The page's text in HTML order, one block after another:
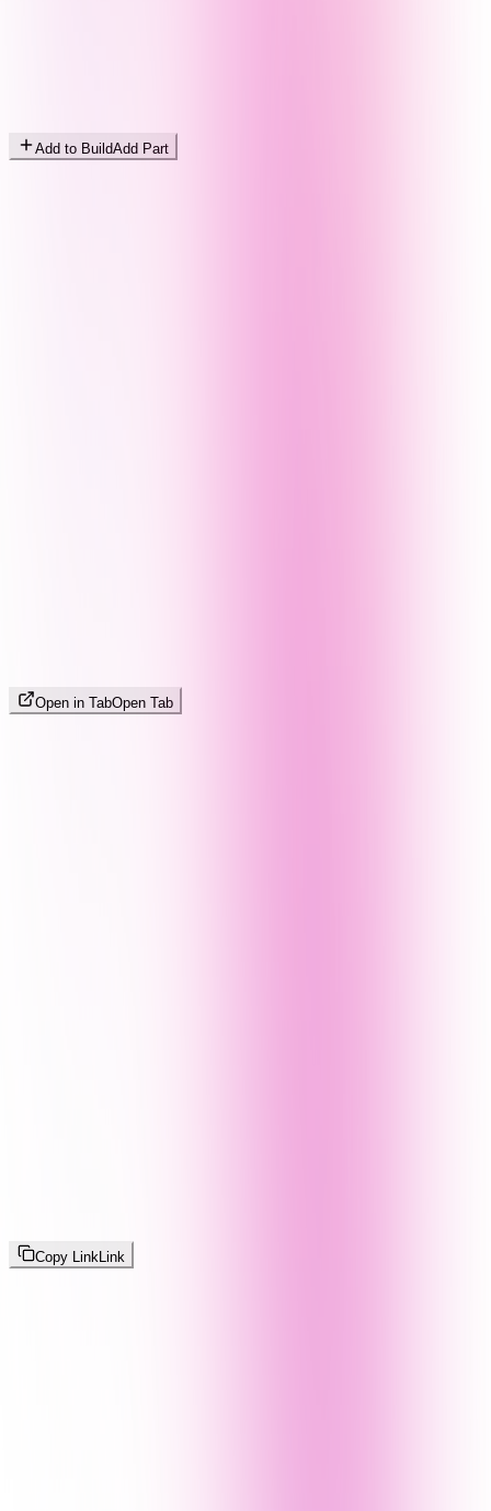
Add to BuildAdd Part
Open in TabOpen Tab
Copy LinkLink